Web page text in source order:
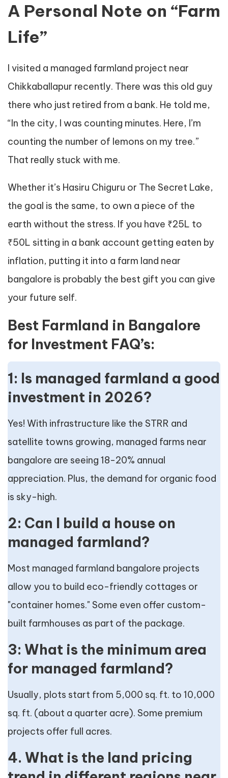
A Personal Note on “Farm
Life”
I visited a managed farmland project near
Chikkaballapur recently. There was this old guy
there who just retired from a bank. He told me,
“In the city, I was counting minutes. Here, I’m
counting the number of lemons on my tree.”
That really stuck with me.
Whether it’s Hasiru Chiguru or The Secret Lake,
the goal is the same, to own a piece of the
earth without the stress. If you have ₹25L to
₹50L sitting in a bank account getting eaten by
inflation, putting it into a farm land near
bangalore is probably the best gift you can give
your future self.
Best Farmland in Bangalore
for Investment FAQ’s:
1: Is managed farmland a good
investment in 2026?
Yes! With infrastructure like the STRR and
satellite towns growing, managed farms near
bangalore are seeing 18-20% annual
appreciation. Plus, the demand for organic food
is sky-high.
2: Can I build a house on
managed farmland?
Most managed farmland bangalore projects
allow you to build eco-friendly cottages or
"container homes." Some even offer custom-
built farmhouses as part of the package.
3: What is the minimum area
for managed farmland?
Usually, plots start from 5,000 sq. ft. to 10,000
sq. ft. (about a quarter acre). Some premium
projects offer full acres.
4. What is the land pricing